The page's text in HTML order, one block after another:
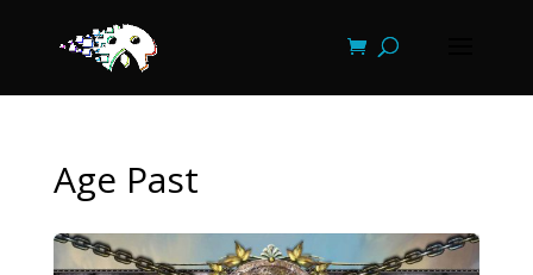
Age Past